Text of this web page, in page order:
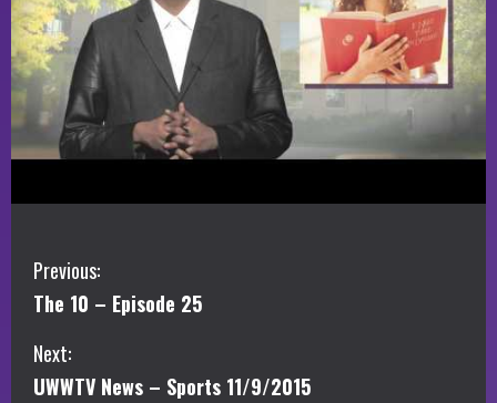
C
o
n
Previous:
The 10 – Episode 25
Next:
UWWTV News – Sports 11/9/2015